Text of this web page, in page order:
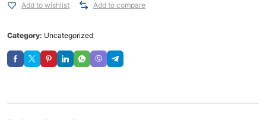
Add to wishlist Add to compare
Category: Uncategorized